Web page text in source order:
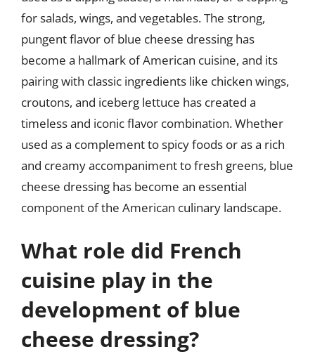
for salads, wings, and vegetables. The strong,
pungent flavor of blue cheese dressing has
become a hallmark of American cuisine, and its
pairing with classic ingredients like chicken wings,
croutons, and iceberg lettuce has created a
timeless and iconic flavor combination. Whether
used as a complement to spicy foods or as a rich
and creamy accompaniment to fresh greens, blue
cheese dressing has become an essential
component of the American culinary landscape.
What role did French
cuisine play in the
development of blue
cheese dressing?